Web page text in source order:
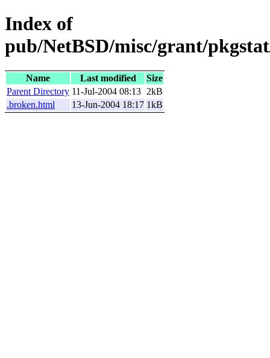
Index of
pub/NetBSD/misc/grant/
Name Last modified
Size
Parent Directory 11-Jul-2004 08:13 2kB
.broken.html
13-Jun-2004 18:17 1kB